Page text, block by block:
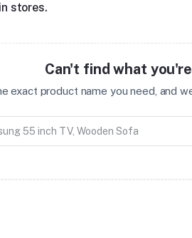
stores.
Can't find what
exact product name you need, and